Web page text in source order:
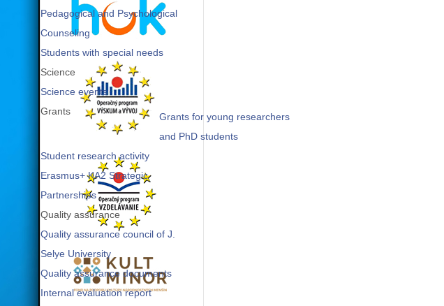
Pedagogical and Psychological
Counseling
Students with special needs
Science
Science events
Grants
Grants for young researchers
and PhD students
Student research activity
Erasmus+ KA2 Strategic
Partnerships
Quality assurance
Quality assurance council of J.
Selye University
Quality assurance documents
Internal evaluation report